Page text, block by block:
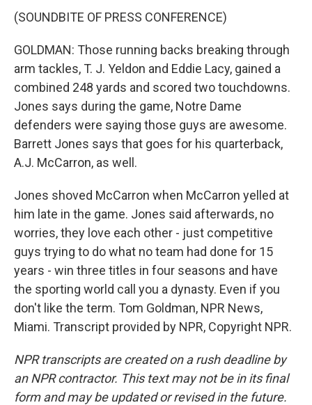
(SOUNDBITE OF PRESS CONFERENCE)
GOLDMAN: Those running backs breaking through
arm tackles, T. J. Yeldon and Eddie Lacy, gained a
combined 248 yards and scored two touchdowns.
Jones says during the game, Notre Dame
defenders were saying those guys are awesome.
Barrett Jones says that goes for his quarterback,
A.J. McCarron, as well.
Jones shoved McCarron when McCarron yelled at
him late in the game. Jones said afterwards, no
worries, they love each other - just competitive
guys trying to do what no team had done for 15
years - win three titles in four seasons and have
the sporting world call you a dynasty. Even if you
don't like the term. Tom Goldman, NPR News,
Miami. Transcript provided by NPR, Copyright NPR.
NPR transcripts are created on a rush deadline by
an NPR contractor. This text may not be in its final
form and may be updated or revised in the future.